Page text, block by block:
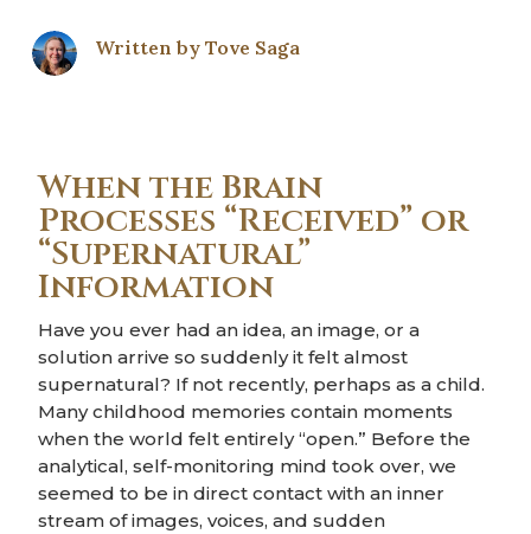
Written by Tove Saga
When the Brain
Processes “Received” or
“Supernatural”
Information
Have you ever had an idea, an image, or a
solution arrive so suddenly it felt almost
supernatural? If not recently, perhaps as a child.
Many childhood memories contain moments
when the world felt entirely “open.” Before the
analytical, self-monitoring mind took over, we
seemed to be in direct contact with an inner
stream of images, voices, and sudden